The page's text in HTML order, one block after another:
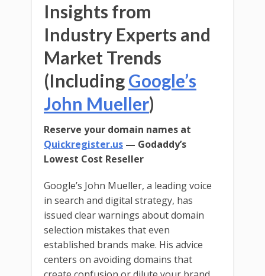
Insights from
Industry Experts and
Market Trends
(IncludingGoogle’s
John Mueller)
Reserve your domain names at
Quickregister.us — Godaddy’s
Lowest Cost Reseller
Google’s John Mueller, a leading voice
in search and digital strategy, has
issued clear warnings about domain
selection mistakes that even
established brands make. His advice
centers on avoiding domains that